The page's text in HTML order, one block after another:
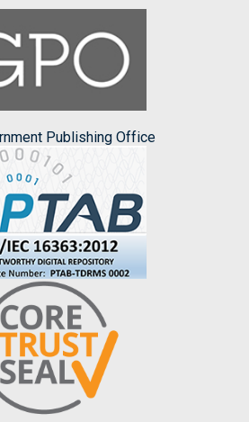
Publishing Office